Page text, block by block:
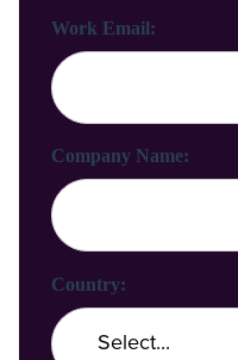
Work Email:
Company Name:
Country: